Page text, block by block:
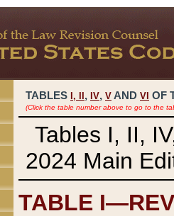
TABLES I, , IV, V AND VI OF
(Click the table number above to go to the
Tables I, II,
2024 Main
TABLE